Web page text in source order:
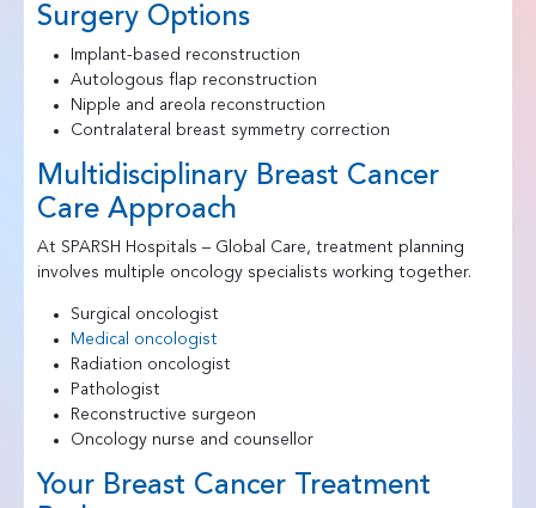
Surgery Options
Implant-based reconstruction
Autologous flap reconstruction
Nipple and areola reconstruction
Contralateral breast symmetry correction
Multidisciplinary Breast Cancer
Care Approach
At SPARSH Hospitals – Global Care, treatment planning
involves multiple oncology specialists working together.
Surgical oncologist
Medical oncologist
Radiation oncologist
Pathologist
Reconstructive surgeon
Oncology nurse and counsellor
Your Breast Cancer Treatment